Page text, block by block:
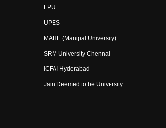
LPU
UPES
MAHE (Manipal University)
SRM University Chennai
ICFAI Hyderabad
Jain Deemed to be University